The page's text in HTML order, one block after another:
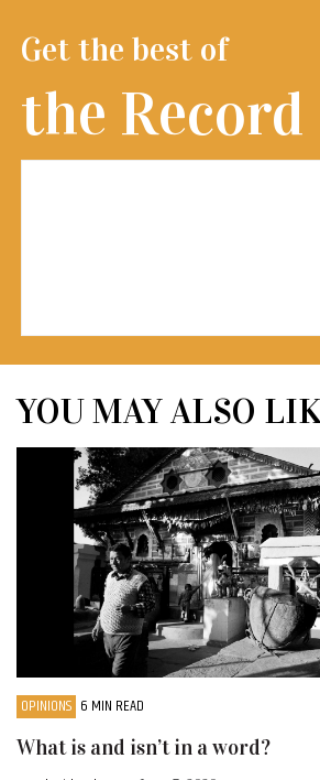
Get the best of
the Record
YOU MAY ALSO
OPINIONS 6 MIN READ
What is and isn’t in a word?